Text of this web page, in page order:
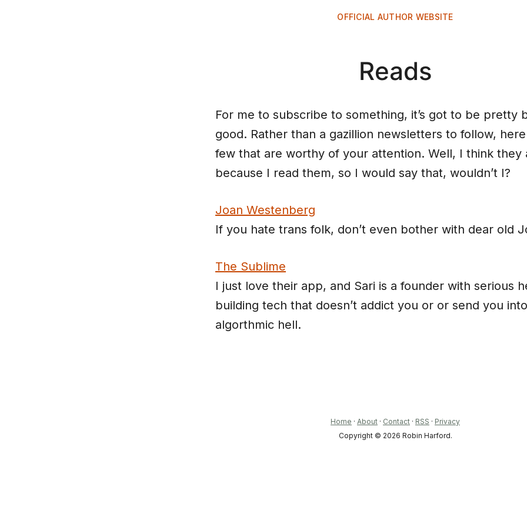
OFFICIAL AUTHOR WEBSITE
Reads
For me to subscribe to something, it’s got to be pretty
good. Rather than a gazillion newsletters to follow,
few that are worthy of your attention. Well, I think they
because I read them, so I would say that, wouldn’t I?
Joan Westenberg
If you hate trans folk, don’t even bother with dear old
The Sublime
I just love their app, and Sari is a founder with serious
building tech that doesn’t addict you or or send you
algorthmic hell.
Home · About · Contact · RSS · Privacy
Copyright © 2026 Robin Harford.